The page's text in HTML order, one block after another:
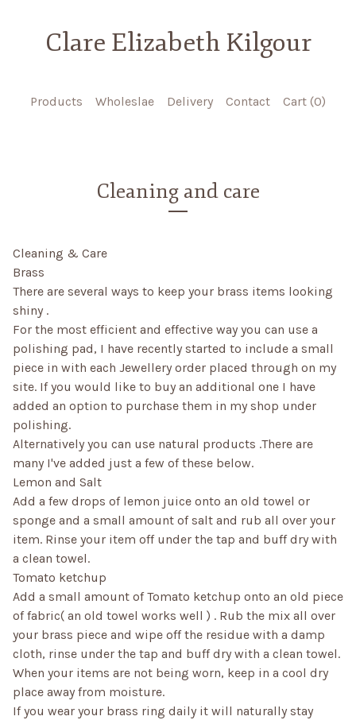
Clare Elizabeth Kilgour
Products Wholeslae Delivery Contact Cart (0)
Cleaning and care
Cleaning & Care
Brass
There are several ways to keep your brass items looking
shiny .
For the most efficient and effective way you can use a
polishing pad, I have recently started to include a small
piece in with each Jewellery order placed through on my
site. If you would like to buy an additional one I have
added an option to purchase them in my shop under
polishing.
Alternatively you can use natural products .There are
many I've added just a few of these below.
Lemon and Salt
Add a few drops of lemon juice onto an old towel or
sponge and a small amount of salt and rub all over your
item. Rinse your item off under the tap and buff dry with
a clean towel.
Tomato ketchup
Add a small amount of Tomato ketchup onto an old piece
of fabric( an old towel works well ) . Rub the mix all over
your brass piece and wipe off the residue with a damp
cloth, rinse under the tap and buff dry with a clean towel.
When your items are not being worn, keep in a cool dry
place away from moisture.
If you wear your brass ring daily it will naturally stay